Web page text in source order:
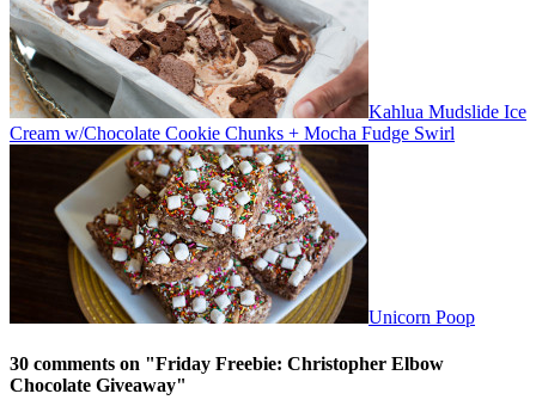
Kahlua Mudslide Ice
Cream w/Chocolate Cookie Chunks + Mocha Fudge Swirl
Unicorn Poop
30 comments on "Friday Freebie: Christopher Elbow
Chocolate Giveaway"